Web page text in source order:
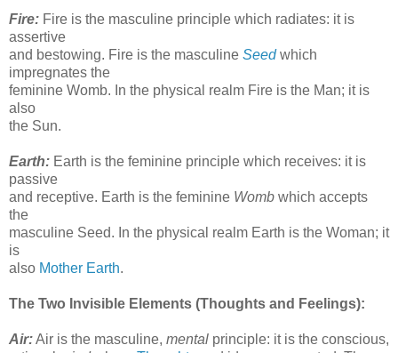
Fire: Fire is the masculine principle which radiates: it is
assertive
and bestowing. Fire is the masculine Seed which
impregnates the
feminine Womb. In the physical realm Fire is the Man; it is
also
the Sun.
Earth: Earth is the feminine principle which receives: it is
passive
and receptive. Earth is the feminine Womb which accepts
the
masculine Seed. In the physical realm Earth is the Woman; it
is
also Mother Earth.
The Two Invisible Elements (Thoughts and Feelings):
Air:Air is the masculine, mental principle: it is the conscious,